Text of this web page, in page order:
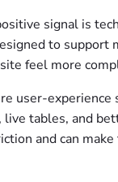
signal is
to support
feel more
user-
live tables, and
and can